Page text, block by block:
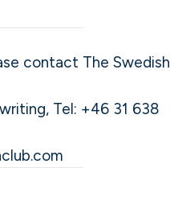
contact The Swedish
Tel: +46 31 638